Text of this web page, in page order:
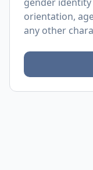
orientation,
any other